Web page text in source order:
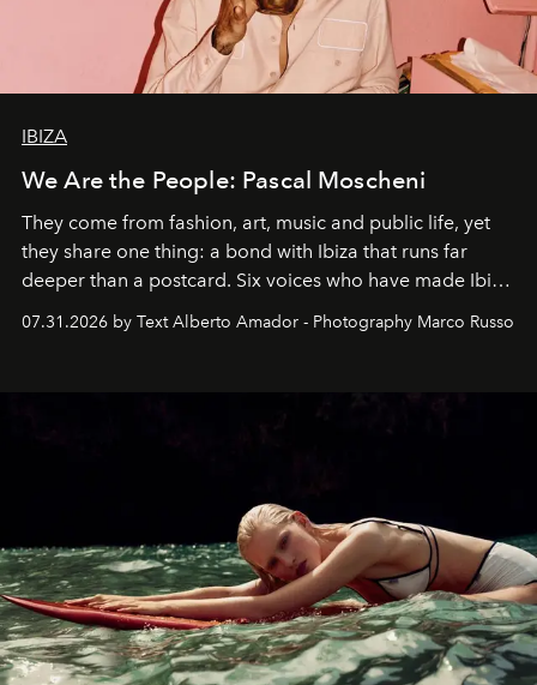
IBIZA
We Are the People: Pascal Moscheni
They come from fashion, art, music and public life, yet
they share one thing: a bond with Ibiza that runs far
deeper than a postcard. Six voices who have made Ibiza
their home, their muse and their canvas.
07.31.2026 by Text Alberto Amador - Photography Marco Russo